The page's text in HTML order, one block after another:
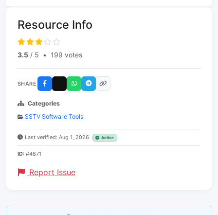
Resource Info
3.5 / 5 • 199 votes
SHARE
Categories
SSTV Software Tools
Last verified: Aug 1, 2026 Active
ID: #4871
Report Issue